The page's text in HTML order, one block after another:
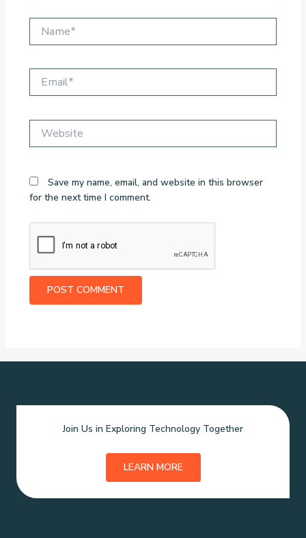
Save my name, email, and website in this browser
for the next time I comment.
Join Us in Exploring Technology Together
LEARN MORE